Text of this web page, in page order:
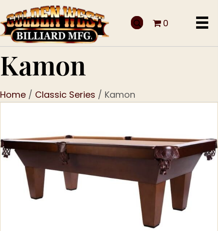
0
Kamon
Home / Classic Series / Kamon